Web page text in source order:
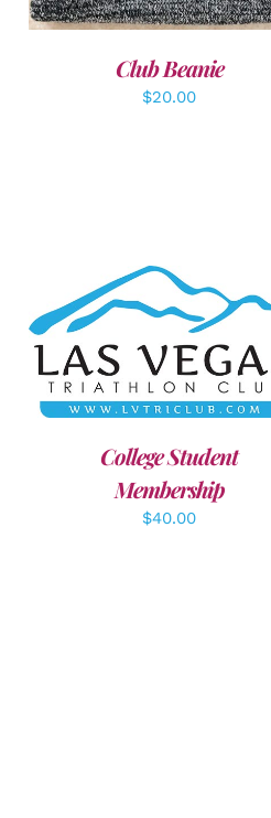
Club Beanie
$20.00
ADD TO CART / DETAILS
College Student
Membership
$40.00